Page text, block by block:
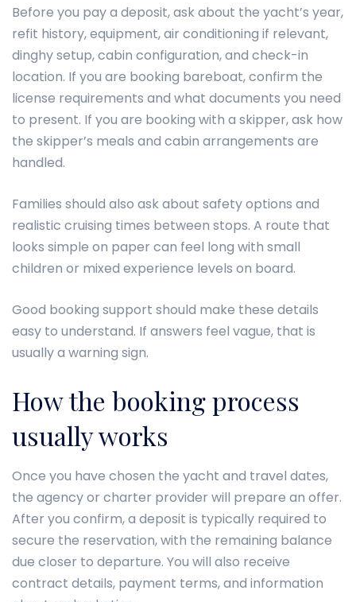
Before you pay a deposit, ask about the yacht’s year,
refit history, equipment, air conditioning if relevant,
dinghy setup, cabin configuration, and check-in
location. If you are booking bareboat, confirm the
license requirements and what documents you need
to present. If you are booking with a skipper, ask how
the skipper’s meals and cabin arrangements are
handled.
Families should also ask about safety options and
realistic cruising times between stops. A route that
looks simple on paper can feel long with small
children or mixed experience levels on board.
Good booking support should make these details
easy to understand. If answers feel vague, that is
usually a warning sign.
How the booking process
usually works
Once you have chosen the yacht and travel dates,
the agency or charter provider will prepare an offer.
After you confirm, a deposit is typically required to
secure the reservation, with the remaining balance
due closer to departure. You will also receive
contract details, payment terms, and information